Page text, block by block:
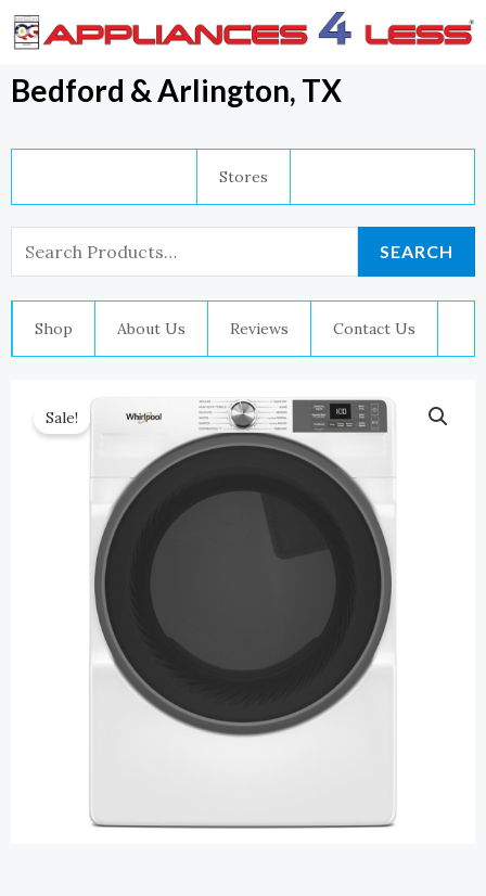
Skip
To
Content
Bedford & Arlington, TX
Stores
For:
SEARCH
Shop About Us Reviews Contact Us
Sale!